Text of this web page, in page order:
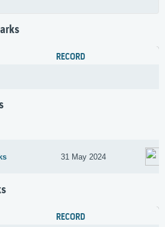
RECORD
31 May 2024
RECORD